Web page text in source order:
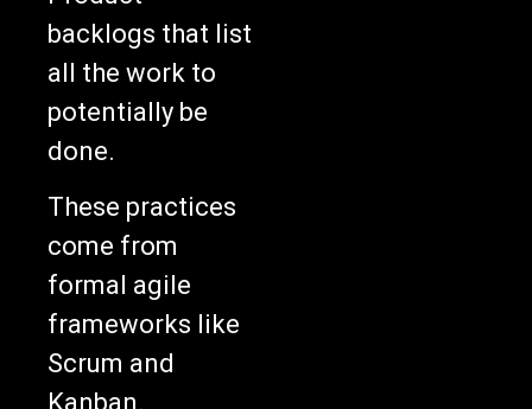
backlogs that list
all the work to
potentially be
done.
These practices
come from
formal agile
frameworks like
Scrum and
Kanban.